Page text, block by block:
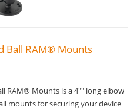
Ball RAM® Mounts
RAM® Mounts is a 4"" long elbow
mounts for securing your device